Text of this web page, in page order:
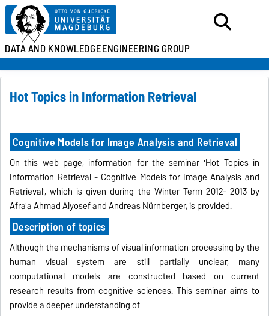
DATA AND KNOWLEDGEENGINEERING GROUP
Hot Topics in Information Retrieval
Cognitive Models for Image Analysis and Retrieval
On this web page, information for the seminar 'Hot Topics in
Information Retrieval - Cognitive Models for Image Analysis and
Retrieval', which is given during the Winter Term 2012- 2013 by
Afra'a Ahmad Alyosef and Andreas Nürnberger, is provided.
Description of topics
Although the mechanisms of visual information processing by the
human visual system are still partially unclear, many
computational models are constructed based on current
research results from cognitive sciences. This seminar aims to
provide a deeper understanding of